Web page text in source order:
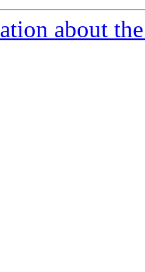
about